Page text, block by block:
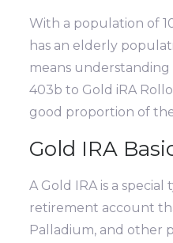
With a population of
has an elderly
means
403b to Gold iRA
good proportion of
Gold IRA
A Gold IRA is a special
retirement account
Palladium, and other